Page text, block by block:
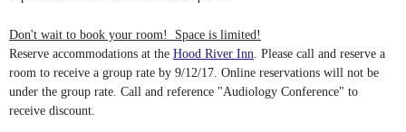
Don't wait to book your room! Space is limited!
Reserve accommodations at the Hood River Inn. Please call and reserve a
room to receive a group rate by 9/12/17. Online reservations will not be
under the group rate. Call and reference "Audiology Conference" to
receive discount.